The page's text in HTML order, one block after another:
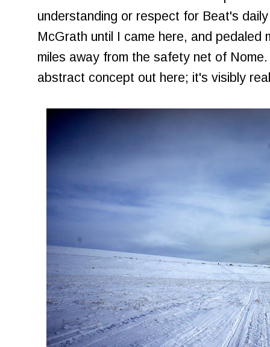
understanding or respect for Beat's
McGrath until I came here, and pedaled
miles away from the safety net of
abstract concept out here; it's visibly